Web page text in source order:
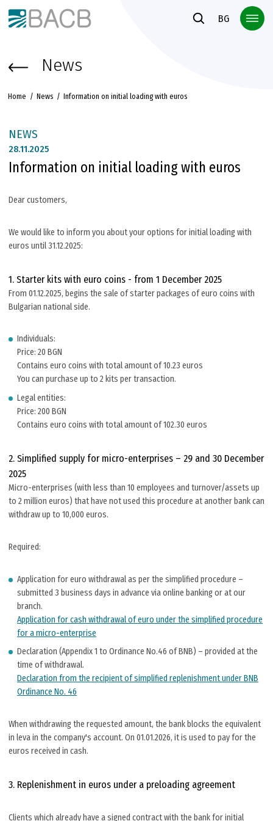
Към основното съдържание
BG
News
Home News Information on initial loading with euros
NEWS
28.11.2025
Information on initial loading with euros
Dear customers,
We would like to inform you about your options for initial loading with
euros until 31.12.2025:
1. Starter kits with euro coins - from 1 December 2025
From 01.12.2025, begins the sale of starter packages of euro coins with
Bulgarian national side.
Individuals:
Price: 20 BGN
Contains euro coins with total amount of 10.23 euros
You can purchase up to 2 kits per transaction.
Legal entities:
Price: 200 BGN
Contains euro coins with total amount of 102.30 euros
2. Simplified supply for micro-enterprises – 29 and 30 December
2025
Micro-enterprises (with less than 10 employees and turnover/assets up
to 2 million euros) that have not used this procedure at another bank can
withdraw up to 10,000 euros.
Required:
Application for euro withdrawal as per the simplified procedure –
submitted 3 business days in advance via online banking or at our
branch.
Application for cash withdrawal of euro under the simplified procedure
for a micro-enterprise
Declaration (Appendix 1 to Ordinance No.46 of BNB) – provided at the
time of withdrawal.
Declaration from the recipient of simplified replenishment under BNB
Ordinance No. 46
When withdrawing the requested amount, the bank blocks the equivalent
in leva in the company's account. On 01.01.2026, it is used to pay for the
euros received in cash.
3. Replenishment in euros under a preloading agreement
Clients which already have a signed contract with the bank for initial